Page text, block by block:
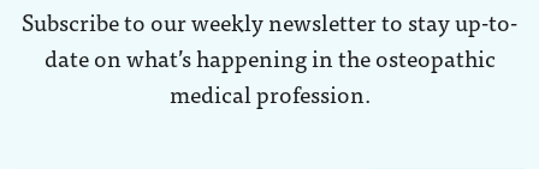
Subscribe to our weekly newsletter to stay up-to-
date on what’s happening in the osteopathic
medical profession.